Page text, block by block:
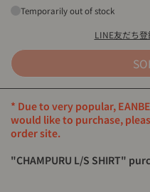
Temporarily out of stock
LINE友だち
* Due to very popular,
would like to purchase,
order site.
"CHAMPURU L/S SHIRT"